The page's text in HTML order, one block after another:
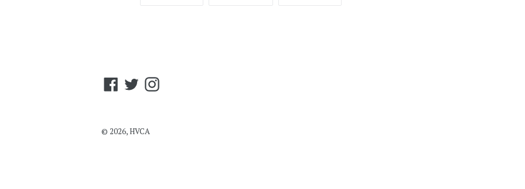
Facebook
TwitterInstagram
© 2026,HVCA